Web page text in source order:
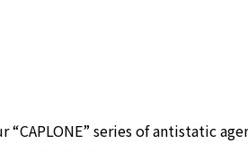
“CAPLONE” series of antistatic